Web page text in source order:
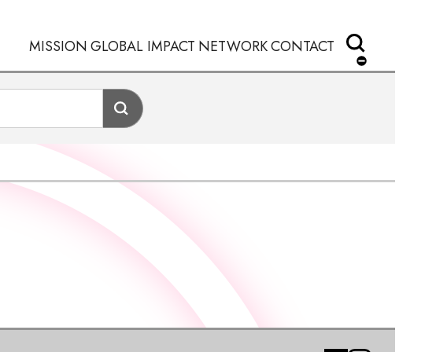
MISSIONGLOBAL IMPACT NETWORKCONTACT